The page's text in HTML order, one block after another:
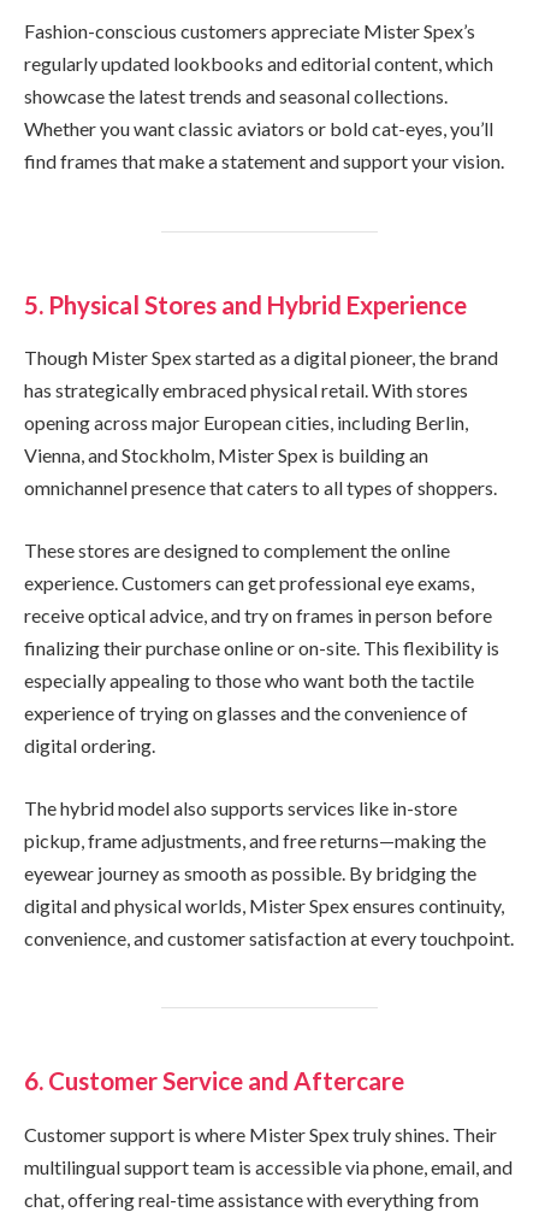
Fashion-conscious customers appreciate Mister Spex’s
regularly updated lookbooks and editorial content, which
showcase the latest trends and seasonal collections.
Whether you want classic aviators or bold cat-eyes, you’ll
find frames that make a statement and support your vision.
5. Physical Stores and Hybrid Experience
Though Mister Spex started as a digital pioneer, the brand
has strategically embraced physical retail. With stores
opening across major European cities, including Berlin,
Vienna, and Stockholm, Mister Spex is building an
omnichannel presence that caters to all types of shoppers.
These stores are designed to complement the online
experience. Customers can get professional eye exams,
receive optical advice, and try on frames in person before
finalizing their purchase online or on-site. This flexibility is
especially appealing to those who want both the tactile
experience of trying on glasses and the convenience of
digital ordering.
The hybrid model also supports services like in-store
pickup, frame adjustments, and free returns—making the
eyewear journey as smooth as possible. By bridging the
digital and physical worlds, Mister Spex ensures continuity,
convenience, and customer satisfaction at every touchpoint.
6. Customer Service and Aftercare
Customer support is where Mister Spex truly shines. Their
multilingual support team is accessible via phone, email, and
chat, offering real-time assistance with everything from